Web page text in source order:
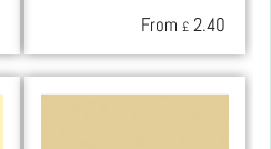
From £ 2.40